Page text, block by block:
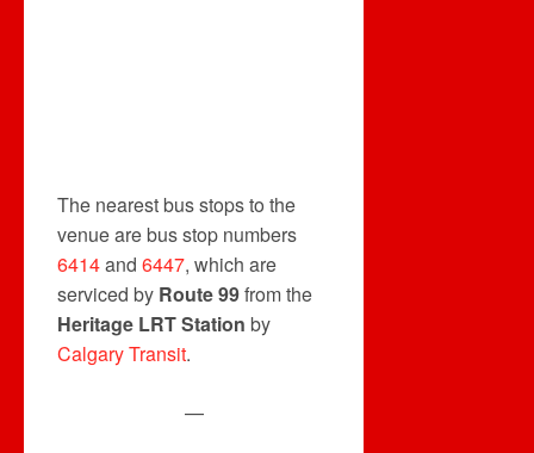
The nearest bus stops to the
venue are bus stop numbers
6414and 6447, which are
serviced by Route 99from the
Heritage LRT Station by
Calgary Transit.
—